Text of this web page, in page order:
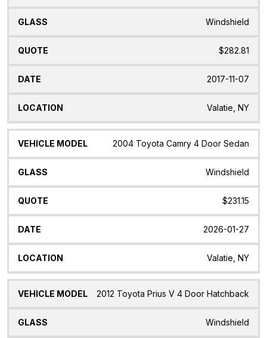
Windshield
$282.81
2017-11-07
Valatie, NY
2004 Toyota Camry 4 Door Sedan
Windshield
$231.15
2026-01-27
Valatie, NY
2012 Toyota Prius V 4 Door Hatchback
Windshield